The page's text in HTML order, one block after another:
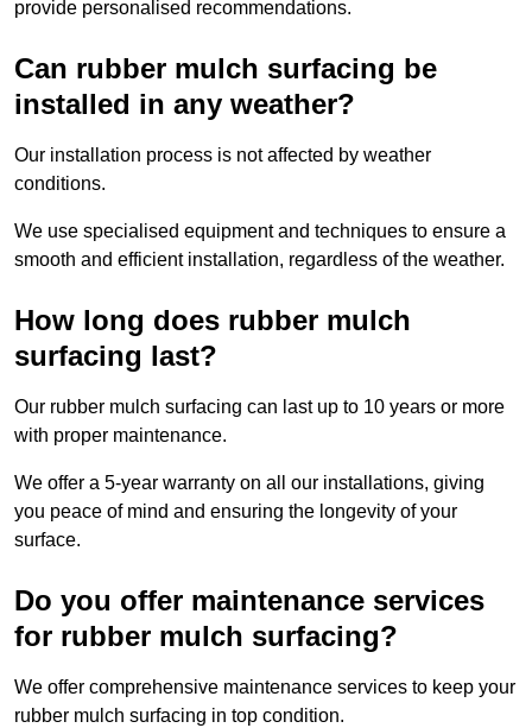
provide personalised recommendations.
Can rubber mulch surfacing be
installed in any weather?
Our installation process is not affected by weather
conditions.
We use specialised equipment and techniques to ensure a
smooth and efficient installation, regardless of the weather.
How long does rubber mulch
surfacing last?
Our rubber mulch surfacing can last up to 10 years or more
with proper maintenance.
We offer a 5-year warranty on all our installations, giving
you peace of mind and ensuring the longevity of your
surface.
Do you offer maintenance services
for rubber mulch surfacing?
We offer comprehensive maintenance services to keep your
rubber mulch surfacing in top condition.